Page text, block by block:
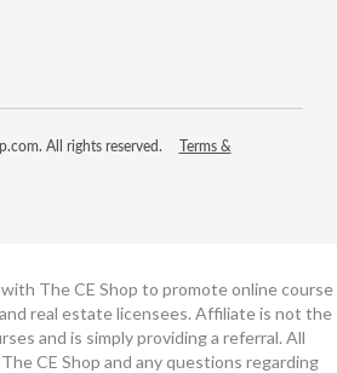
All rights reserved.
Terms &
The CE Shop to promote online course
real estate licensees. Affiliate is not the
and is simply providing a referral. All
CE Shop and any questions regarding